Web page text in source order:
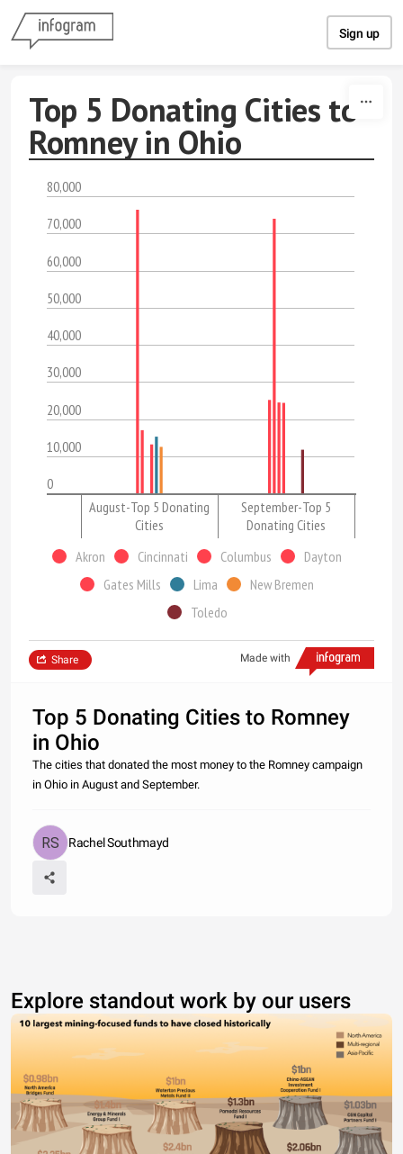
Sign up
Top 5 Donating Cities to
Romney in Ohio
80,000
70,000
60,000
50,000
40,000
30,000
20,000
10,000
0
August-Top 5 Donating
Cities
September-Top 5
Donating Cities
Akron
Cincinnati Columbus
Dayton
Gates Mills
Lima
New Bremen
Toledo
Made with
Share
Top 5 Donating Cities to Romney
in Ohio
The cities that donated the most money to the Romney campaign
in Ohio in August and September.
Rachel Southmayd
Explore standout work by our users